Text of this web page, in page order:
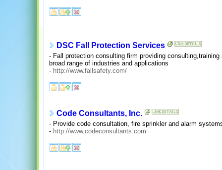
DSC Fall Protection Services
- Fall protection consulting firm providing
broad range of industries and applications
- http://www.fallsafety.com/
Code Consultants, Inc.
- Provide code consultation, fire sprinkler and alarm
- http://www.codeconsultants.com